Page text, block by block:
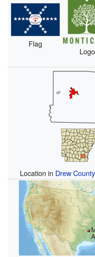
Flag
Logo
Location in Drew County